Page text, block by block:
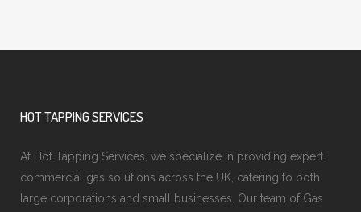
HOT TAPPING SERVICES
At Hot Tapping Services, we specialize in providing expert
commercial gas solutions across the UK, catering to both
large corporations and small businesses. Our team of Gas